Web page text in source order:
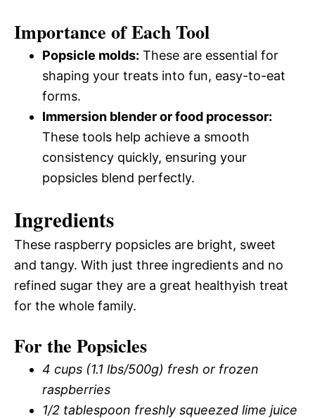
Importance of Each Tool
Popsicle molds: These are essential for
shaping your treats into fun, easy-to-eat
forms.
Immersion blender or food processor:
These tools help achieve a smooth
consistency quickly, ensuring your
popsicles blend perfectly.
Ingredients
These raspberry popsicles are bright, sweet
and tangy. With just three ingredients and no
refined sugar they are a great healthyish treat
for the whole family.
For the Popsicles
4 cups (1.1 lbs/500g) fresh or frozen
raspberries
1/2 tablespoon freshly squeezed lime juice